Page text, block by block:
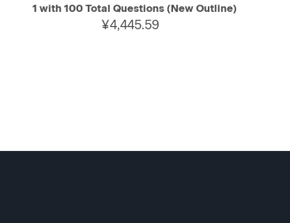
1 with 100 Total Questions (New Outline)
¥4,445.59